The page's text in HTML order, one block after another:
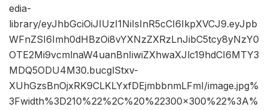
edia-
library/eyJhbGciOiJIUzI1NiIsInR5cCI6IkpXVCJ9.eyJpb
WFnZSI6Imh0dHBzOi8vYXNzZXRzLnJibC5tcy8yNzY0
OTE2Mi9vcmlnaW4uanBnIiwiZXhwaXJlc19hdCI6MTY3
MDQ5ODU4M30.bucglStxv-
XUhGzsBnOjxRK9CLKLYxfDEjmbbnmLFmI/image.jpg%
3Fwidth%3D210%22%2C%20%22300×300%22%3A%